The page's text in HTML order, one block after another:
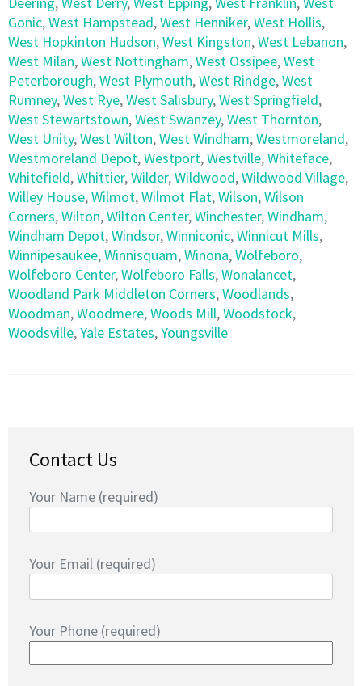
Gonic,West Hampstead,West Henniker,West Hollis,
West Hopkinton Hudson,West Kingston,West Lebanon,
West Milan,West Nottingham,West Ossipee,West
Peterborough,West Plymouth,West Rindge,West
Rumney,West Rye,West Salisbury,West Springfield,
West Stewartstown,West Swanzey,West Thornton,
West Unity,West Wilton,West Windham,Westmoreland,
Westmoreland Depot,Westport,Westville,Whiteface,
Whitefield,Whittier,Wilder,Wildwood,Wildwood Village,
Willey House,Wilmot,Wilmot Flat,Wilson,Wilson
Corners,Wilton,Wilton Center,Winchester,Windham,
Windham Depot,Windsor,Winniconic,Winnicut Mills,
Winnipesaukee,Winnisquam,Winona,Wolfeboro,
Wolfeboro Center,Wolfeboro Falls,Wonalancet,
Woodland Park Middleton Corners,Woodlands,
Woodman,Woodmere,Woods Mill,Woodstock,
Woodsville,Yale Estates,Youngsville
Contact Us
Your Name (required)
Your Email (required)
Your Phone (required)